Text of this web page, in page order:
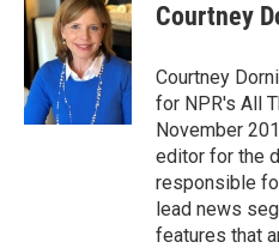
Courtney
Courtney
for NPR's All
November
editor for the
responsible
lead news
features that